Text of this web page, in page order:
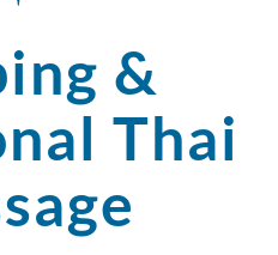
&
Thai